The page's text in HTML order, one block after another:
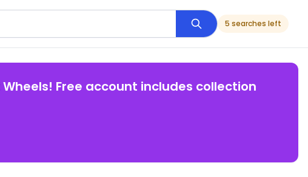
5 searches left
Free account includes collection